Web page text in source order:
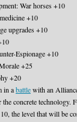
War horses +10
+10
upgrades +10
Espionage +10
+25
+20
in abattlewith an
concrete technology.
the level that will be